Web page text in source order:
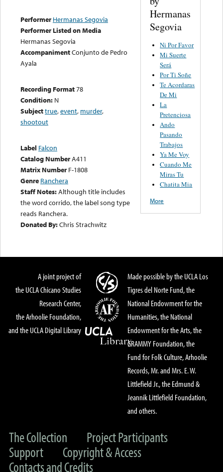
Performer Hermanas Segovia
Performer Listed on Media
Hermanas Segovia
AccompanimentConjunto de Pedro
Ayala
Recording Format78
Condition: N
Subjecttrue,event, murder,
shootout
Label Falcon
Catalog NumberA411
Matrix Number F-1808
Genre Ranchera
Staff Notes:Although title includes
the word corrido, the label song type
reads Ranchera.
Donated By:Chris Strachwitz
Hermanas
Segovia
Ni Por Favor
Mi Suerte
Será
Por Ti Soñe
Te Acordaras
De Mi
La
Pretenciosa
Ando
Pasando
Trabajos
Ya Me Voy
Cuando Me
Miras Tu
Chatita Mia
More
A joint project of
the UCLA Chicano Studies
Research Center,
the Arhoolie Foundation,
and the UCLA Digital Library
Made possible by the UCLA Los
Tigres del Norte Fund, the
National Endowment for the
Humanities, the National
Endowment for the Arts, the
GRAMMY Foundation, the
Fund for Folk Culture, Arhoolie
Records, Mr. and Mrs. E. W.
Littlefield Jr., the Edmund &
Jeannik Littlefield Foundation,
and others.
The Collection
Project Participants
Support
Copyright & Access
Contacts and Credits